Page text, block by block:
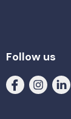
Follow us